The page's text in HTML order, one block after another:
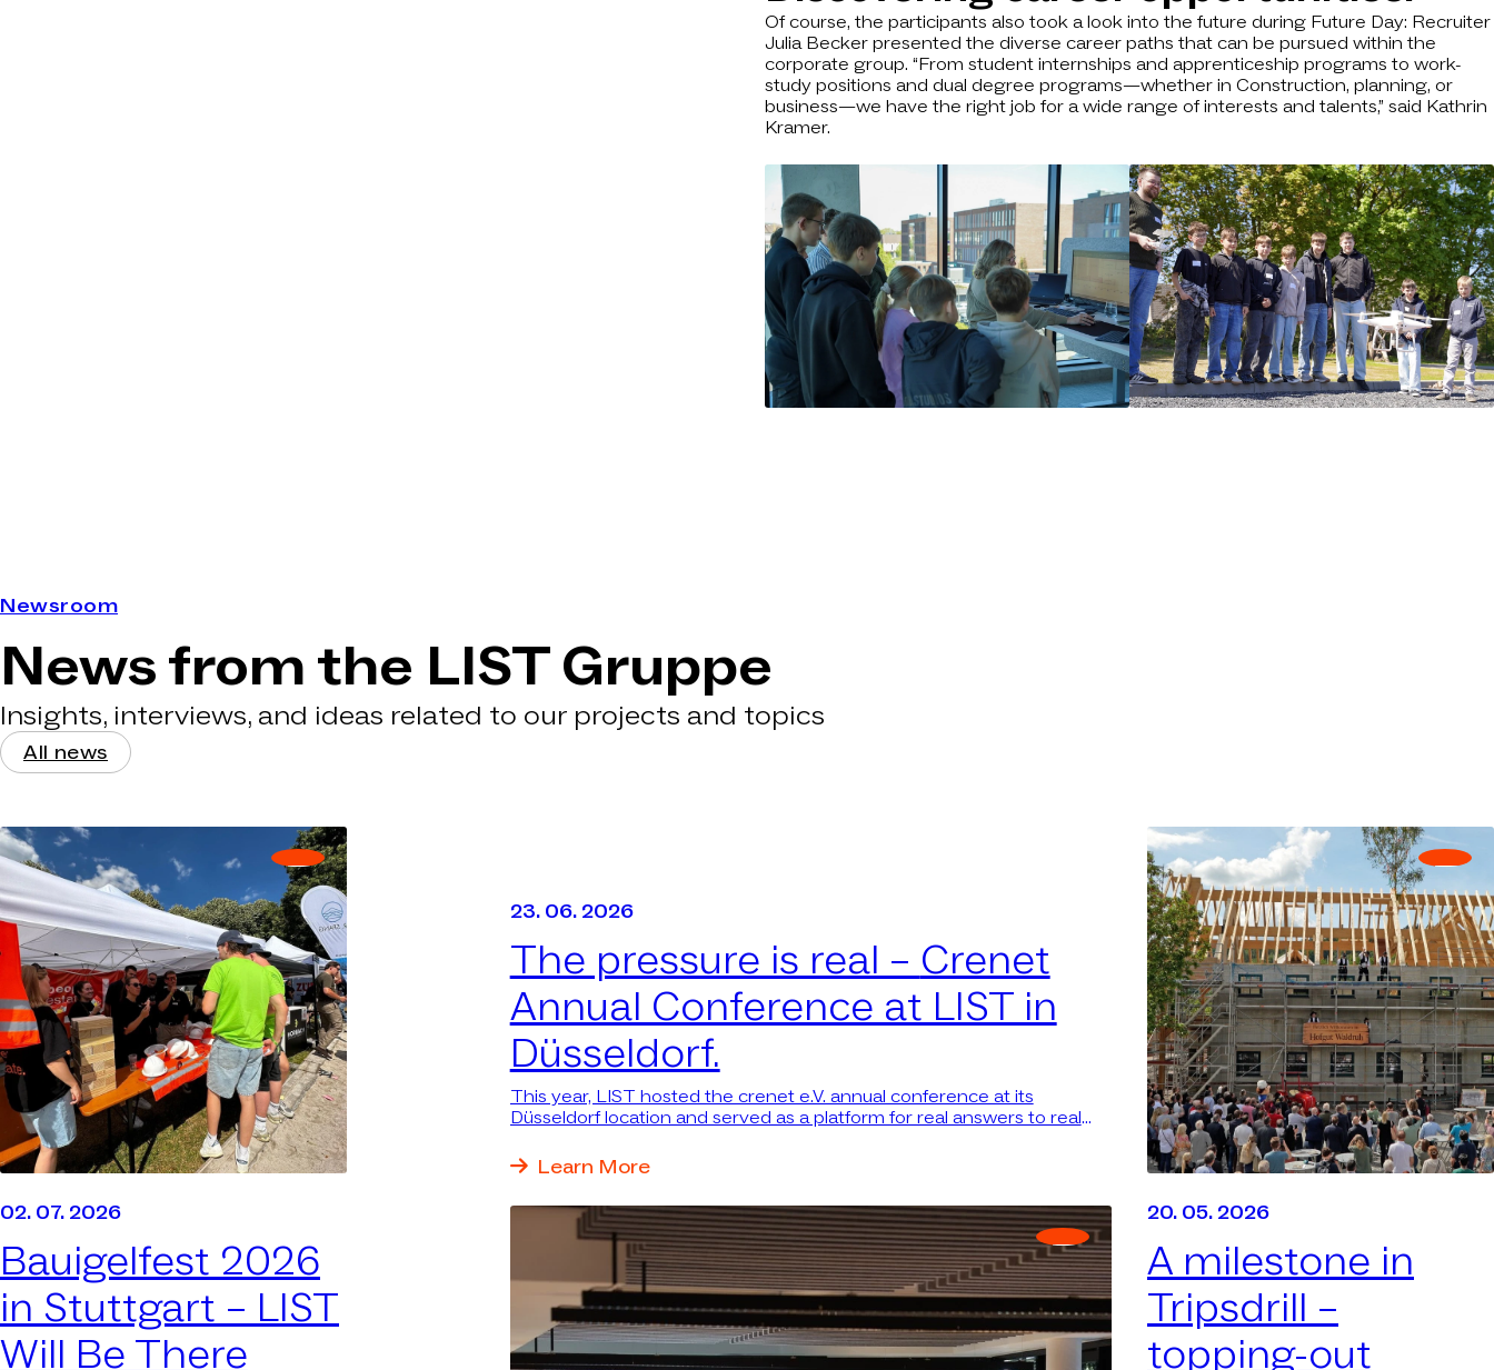
Of course, the participants also took a look into the future during Future Day: Recruiter
Julia Becker presented the diverse career paths that can be pursued within the
corporate group. “From student internships and apprenticeship programs to work-
study positions and dual degree programs—whether in Construction, planning, or
business—we have the right job for a wide range of interests and talents,” said Kathrin
Kramer.
Newsroom
News from the LIST Gruppe
Insights, interviews, and ideas related to our projects and topics
All news
02. 07. 2026
Bauigelfest 2026
in Stuttgart – LIST
Will Be There
23. 06. 2026
The pressure is real – Crenet
Annual Conference at LIST in
Düsseldorf.
This year, LIST hosted the crenet e.V. annual conference at its
Düsseldorf location and served as a platform for real answers to real
Learn More
20. 05. 2026
A milestone in
Tripsdrill –
topping-out